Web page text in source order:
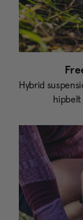
Hybrid
hipbelt